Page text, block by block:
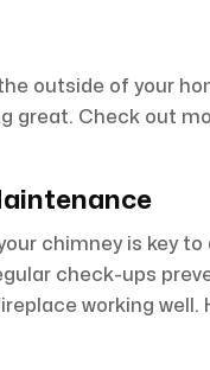
outside of your
great. Check out
chimney is key to
check-ups
working well.